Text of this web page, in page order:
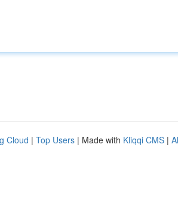
Cloud | Top Users | Made with Kliqqi CMS |